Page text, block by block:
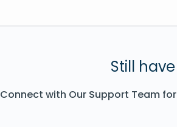
Still
Connect with Our Support Team